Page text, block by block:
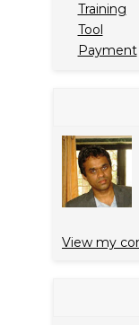
Training
Tool
Payment
View my